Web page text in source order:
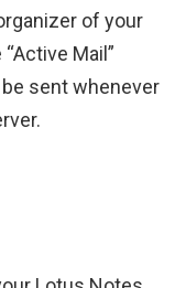
of your
Mail”
sent whenever